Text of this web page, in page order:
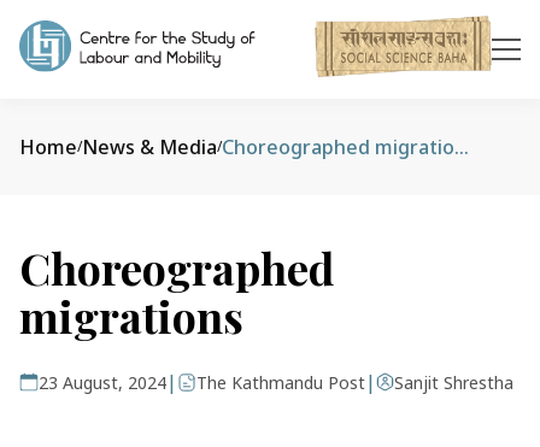
Home/News & Media/ Choreographed migrations
Choreographed
migrations
23 August, 2024| The Kathmandu Post| Sanjit Shrestha